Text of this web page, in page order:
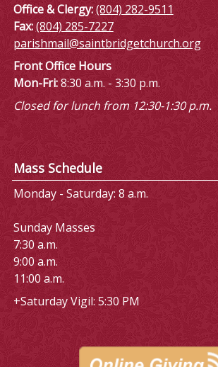
Office & Clergy:(804) 282-9511
Fax:(804) 285-7227
parishmail@saintbridgetchurch.org
Front Office Hours
Mon-Fri:8:30 a.m. - 3:30 p.m.
Closed for lunch from 12:30-1:30 p.m.
Mass Schedule
Monday - Saturday: 8 a.m.
Sunday Masses
7:30 a.m.
9:00 a.m.
11:00 a.m.
+Saturday Vigil: 5:30 PM